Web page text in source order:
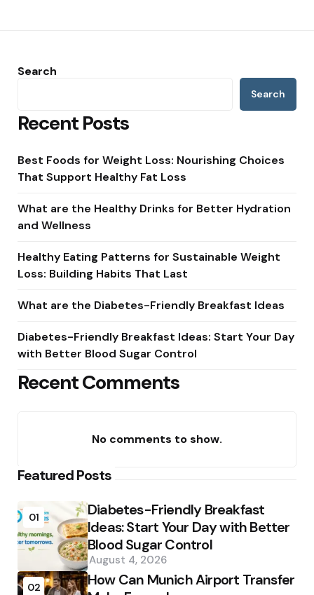
Search
Search
Recent Posts
Best Foods for Weight Loss: Nourishing Choices
That Support Healthy Fat Loss
What are the Healthy Drinks for Better Hydration
and Wellness
Healthy Eating Patterns for Sustainable Weight
Loss: Building Habits That Last
What are the Diabetes-Friendly Breakfast Ideas
Diabetes-Friendly Breakfast Ideas: Start Your Day
with Better Blood Sugar Control
Recent Comments
No comments to show.
Featured Posts
01
Diabetes-Friendly Breakfast
Ideas: Start Your Day with Better
Blood Sugar Control
August 4, 2026
02
How Can Munich Airport Transfer